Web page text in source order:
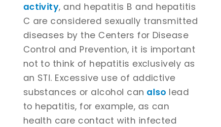
activity, and hepatitis B and hepatitis
C are considered sexually transmitted
diseases by the Centers for Disease
Control and Prevention, it is important
not to think of hepatitis exclusively as
an STI. Excessive use of addictive
substances or alcohol can also lead
to hepatitis, for example, as can
health care contact with infected